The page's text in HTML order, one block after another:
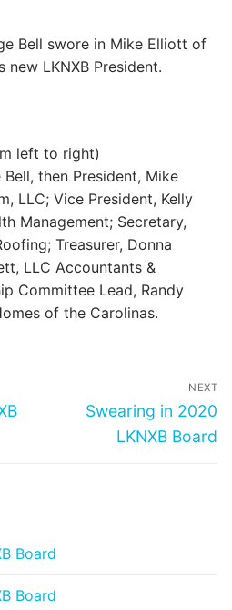
Bell swore in Mike Elliott of
new LKNXB President.
left to right)
then President, Mike
LLC; Vice President, Kelly
Management; Secretary,
Treasurer, Donna
LLC Accountants &
Committee Lead, Randy
of the Carolinas.
NEXT
Next
post:
Swearing in 2020
LKNXB Board
Board
Board